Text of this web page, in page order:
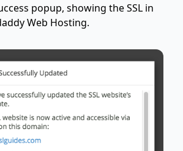
popup, showing the SSL in
Web Hosting.